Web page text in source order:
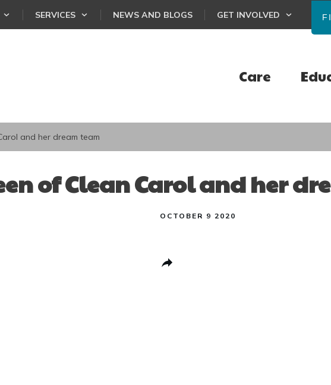
SERVICES NEWS AND BLOGS GET INVOLVED
Care
and her dream team
of Clean Carol and her
OCTOBER 9 2020